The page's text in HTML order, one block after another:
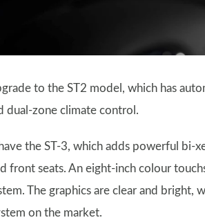
to the ST2 model, which has
dual-zone climate control.
the ST-3, which adds powerful bi-
front seats. An eight-inch colour
The graphics are clear and
on the market.